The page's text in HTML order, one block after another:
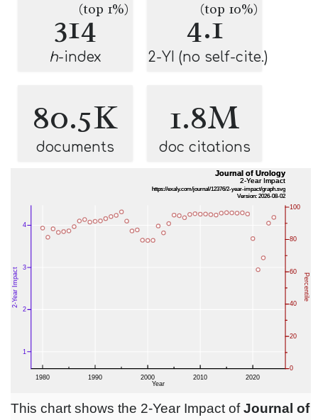
314(top 1%)
h-index
4.1
(top 10%)
2-YI (no self-cite.)
80.5K
documents
1.8M
doc citations
This chart shows the 2-Year Impact ofJournal of